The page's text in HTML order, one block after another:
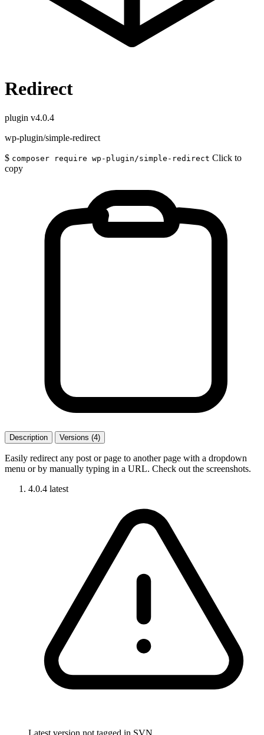
Redirect
plugin v4.0.4
wp-plugin/simple-redirect
$ composer require wp-plugin/simple-redirect Click to
copy
Description Versions (4)
Easily redirect any post or page to another page with a dropdown
menu or by manually typing in a URL. Check out the screenshots.
4.0.4 latest
Latest version not tagged in SVN